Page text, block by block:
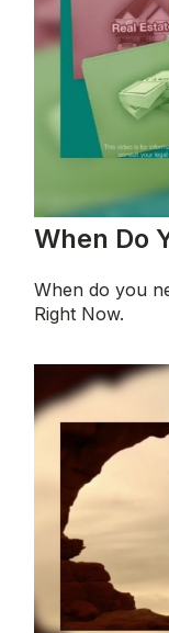
When Do
When do you
Right Now.